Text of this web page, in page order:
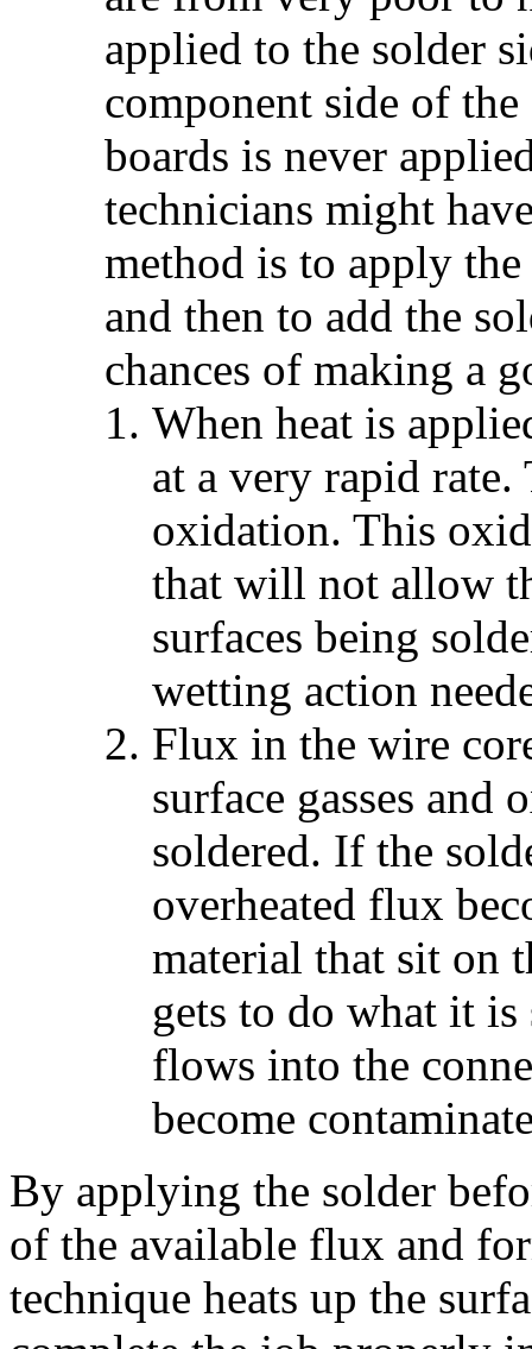
applied to the solder
component side of
boards is never
technicians might
method is to apply
and then to add the
chances of making a
When heat is
at a very rapid rate.
oxidation. This
that will not allow
surfaces being
wetting action
Flux in the wire
surface gasses and
soldered. If the
overheated flux
material that sit on
gets to do what it
flows into the
become
By applying the solder
of the available flux and
technique heats up the